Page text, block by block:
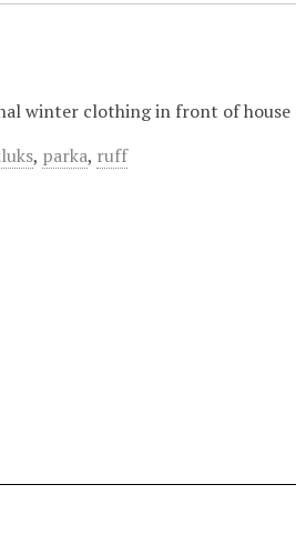
winter clothing in front of house
, parka, ruff